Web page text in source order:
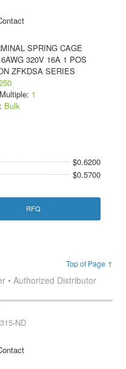
SPRING CAGE
320V 16A 1 POS
ZFKDSA SERIES
1
Bulk
$0.6200
$0.5700
RFQ
Top of Page ↑
• Authorized Distributor
ND